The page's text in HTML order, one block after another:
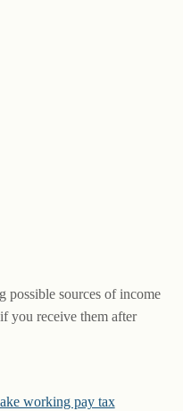
possible sources of income
you receive them after
working pay tax